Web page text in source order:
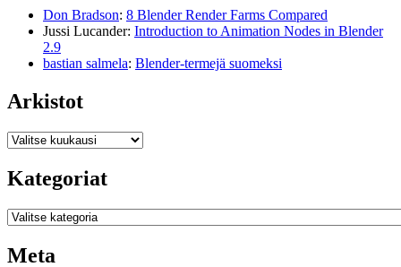
Don Bradson: 8 Blender Render Farms Compared
Jussi Lucander: Introduction to Animation Nodes in Blender
2.9
bastian salmela: Blender-termejä suomeksi
Arkistot
Arkistot
Kategoriat
Kategoriat
Meta